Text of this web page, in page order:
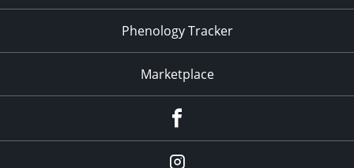
Phenology Tracker
Marketplace
Instagram